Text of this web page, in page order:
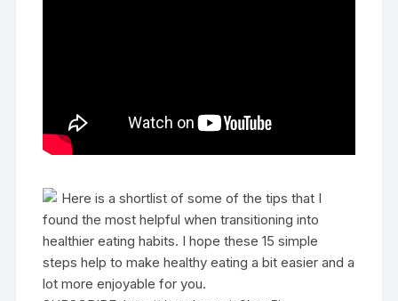
Here is a shortlist of some of the tips that I
found the most helpful when transitioning into
healthier eating habits. I hope these 15 simple
steps help to make healthy eating a bit easier and a
lot more enjoyable for you.